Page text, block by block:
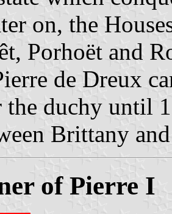
on, the
Porhoët and
de Dreux
the duchy until
Brittany
of Pierre I